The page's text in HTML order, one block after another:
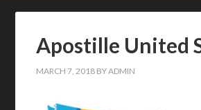
Apostille United
MARCH 7, 2018 BYADMIN